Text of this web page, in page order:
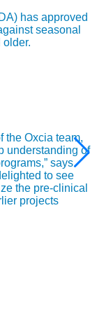
has approved
seasonal
older.
the Oxcia team,
understanding of
says
to see
the pre-clinical
projects